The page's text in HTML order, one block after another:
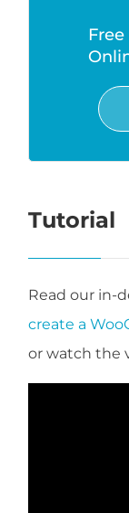
Tutorial
Read our in-
create a
or watch the